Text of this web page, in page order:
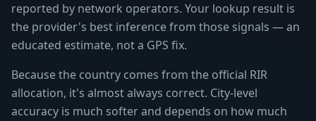
reported by network operators. Your lookup result is
the provider's best inference from those signals — an
educated estimate, not a GPS fix.
Because the country comes from the official RIR
allocation, it's almost always correct. City-level
accuracy is much softer and depends on how much